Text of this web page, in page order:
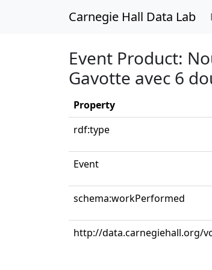
Carnegie Hall Data Lab
Event Product:
Gavotte avec 6
Property
rdf:type
Event
schema:workPerformed
http://data.carnegiehall.org/